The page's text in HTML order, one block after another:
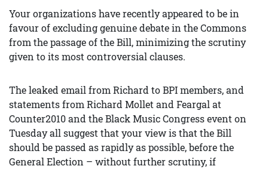
Your organizations have recently appeared to be in
favour of excluding genuine debate in the Commons
from the passage of the Bill, minimizing the scrutiny
given to its most controversial clauses.
The leaked email from Richard to BPI members, and
statements from Richard Mollet and Feargal at
Counter2010 and the Black Music Congress event on
Tuesday all suggest that your view is that the Bill
should be passed as rapidly as possible, before the
General Election – without further scrutiny, if